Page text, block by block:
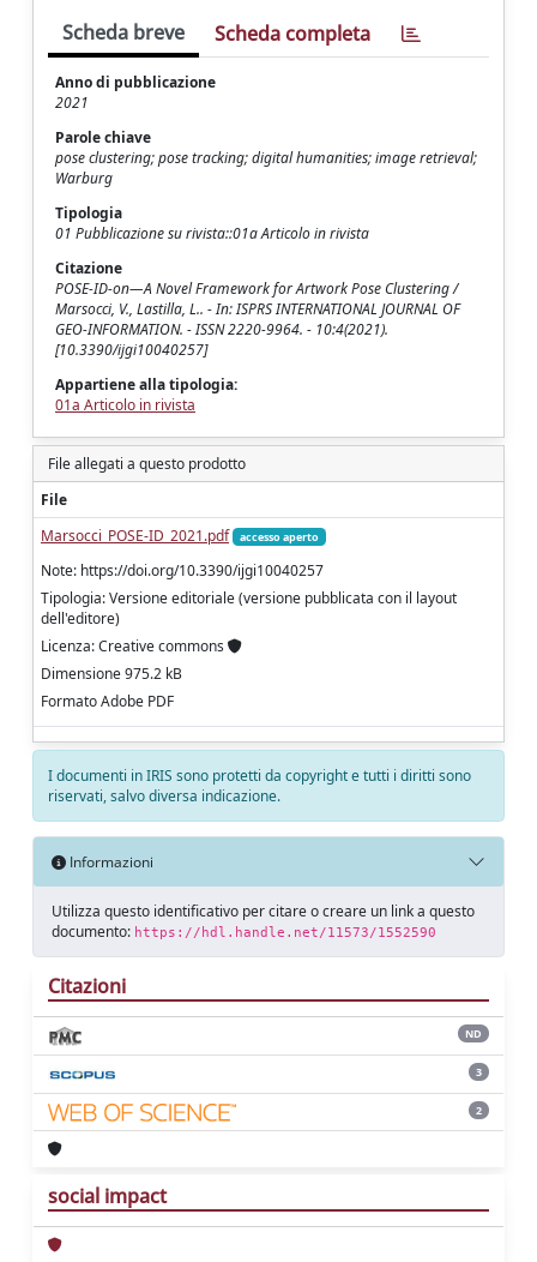
Scheda breve Scheda completa
Anno di pubblicazione
2021
Parole chiave
pose clustering; pose tracking; digital humanities; image retrieval;
Warburg
Tipologia
01 Pubblicazione su rivista::01a Articolo in rivista
Citazione
POSE-ID-on—A Novel Framework for Artwork Pose Clustering /
Marsocci, V., Lastilla, L.. - In: ISPRS INTERNATIONAL JOURNAL OF
GEO-INFORMATION. - ISSN 2220-9964. - 10:4(2021).
[10.3390/ijgi10040257]
Appartiene alla tipologia:
01a Articolo in rivista
File allegati a questo prodotto
File
Marsocci_POSE-ID_2021.pdf
accesso aperto
Note: https://doi.org/10.3390/ijgi10040257
Tipologia: Versione editoriale (versione pubblicata con il layout
dell'editore)
Licenza: Creative commons
Dimensione 975.2 kB
Formato Adobe PDF
I documenti in IRIS sono protetti da copyright e tutti i diritti sono
riservati, salvo diversa indicazione.
Informazioni
Utilizza questo identificativo per citare o creare un link a questo
documento: https://hdl.handle.net/11573/1552590
Citazioni
ND
3
2
social impact